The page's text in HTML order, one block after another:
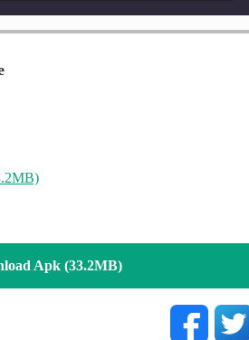
Apk (33.2MB)